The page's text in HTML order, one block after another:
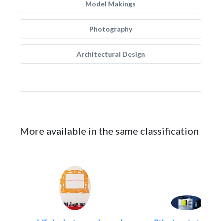
Model Makings
Photography
Architectural Design
More available in the same classification